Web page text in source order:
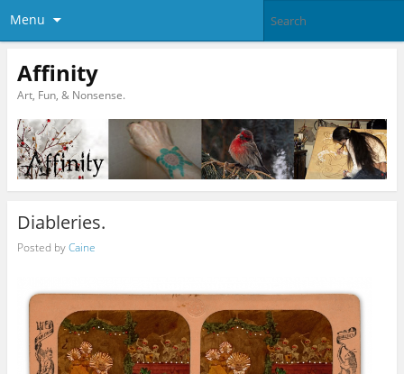
Menu
Affinity
Art, Fun, & Nonsense.
Diableries.
Posted byCaine